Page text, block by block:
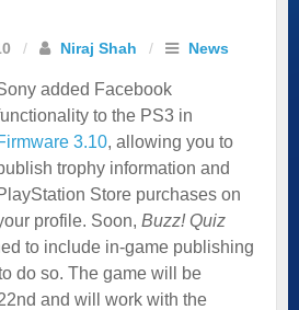
/ Niraj Shah / News
added Facebook
to the PS3 in
3.10, allowing you to
trophy information and
Store purchases on
profile. Soon, Buzz! Quiz
to include in-game publishing
do so. The game will be
and will work with the